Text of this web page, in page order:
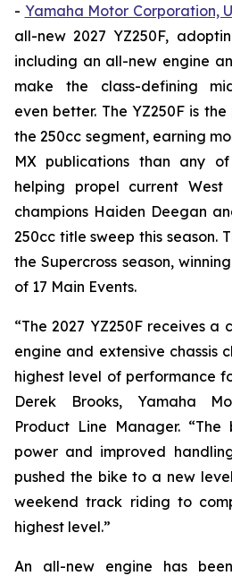
- Yamaha Motor Corporation,
all-new 2027 YZ250F,
including an all-new engine
make the class-defining
even better. The YZ250F is
the 250cc segment, earning
MX publications than any
helping propel current West
champions Haiden Deegan
250cc title sweep this season.
the Supercross season,
of 17 Main Events.
“The 2027 YZ250F receives a
engine and extensive chassis
highest level of performance
Derek Brooks, Yamaha
Product Line Manager.
power and improved
pushed the bike to a new
weekend track riding to
highest level.”
An all-new engine has